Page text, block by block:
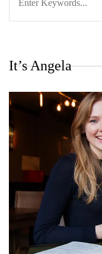
It’s Angela